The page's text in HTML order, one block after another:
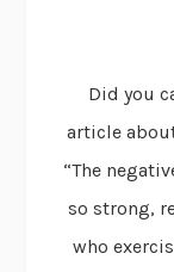
Did you
article
“The
so strong,
who